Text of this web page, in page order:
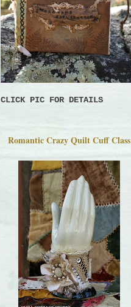
CLICK PIC FOR DETAILS
Romantic Crazy Quilt Cuff Class